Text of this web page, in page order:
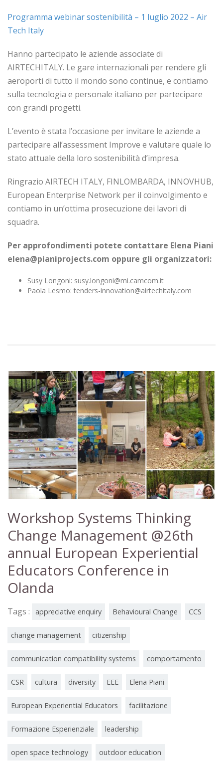
Programma webinar sostenibilità – 1 luglio 2022 – Air
Tech Italy
Hanno partecipato le aziende associate di
AIRTECHITALY. Le gare internazionali per rendere gli
aeroporti di tutto il mondo sono continue, e contiamo
sulla tecnologia e personale italiano per partecipare
con grandi progetti.
L’evento è stata l’occasione per invitare le aziende a
partecipare all’assessment Improve e valutare quale lo
stato attuale della loro sostenibilità d’impresa.
Ringrazio AIRTECH ITALY, FINLOMBARDA, INNOVHUB,
European Enterprise Network per il coinvolgimento e
contiamo in un’ottima prosecuzione dei lavori di
squadra.
Per approfondimenti potete contattare Elena Piani
elena@pianiprojects.com oppure gli organizzatori:
Susy Longoni: susy.longoni@mi.camcom.it
Paola Lesmo: tenders-innovation@airtechitaly.com
Workshop Systems Thinking
Change Management @26th
annual European Experiential
Educators Conference in
Olanda
Tags : appreciative enquiry Behavioural Change CCS
change management citizenship
communication compatibility systems comportamento
CSR cultura diversity EEE Elena Piani
European Experiential Educators facilitazione
Formazione Esperienziale leadership
open space technology outdoor education